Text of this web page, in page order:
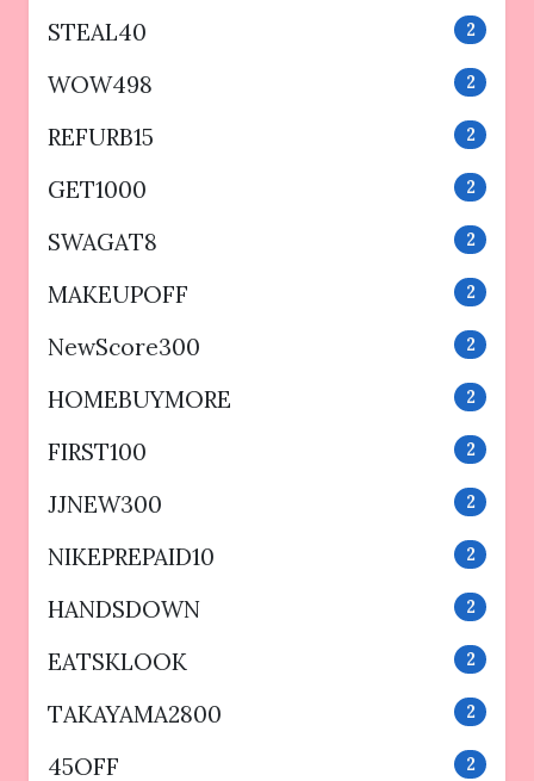
STEAL40 2
WOW498 2
REFURB15 2
GET1000 2
SWAGAT8 2
MAKEUPOFF 2
NewScore300 2
HOMEBUYMORE 2
FIRST100 2
JJNEW300 2
NIKEPREPAID10 2
HANDSDOWN 2
EATSKLOOK 2
TAKAYAMA2800 2
45OFF 2